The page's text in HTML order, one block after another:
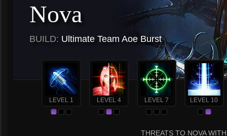
Nova
BUILD: Ultimate Team Aoe Burst
LEVEL 1 LEVEL 4 LEVEL 7 LEVEL 10
THREATS TO NOVA